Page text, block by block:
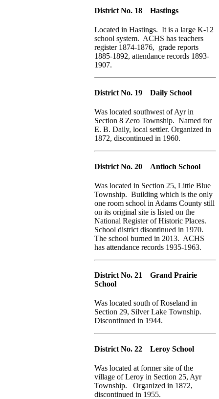
District No. 18 Hastings
Located in Hastings. It is a large K-12
school system. ACHS has teachers
register 1874-1876, grade reports
1885-1892, attendance records 1893-
1907.
District No. 19 Daily School
Was located southwest of Ayr in
Section 8 Zero Township. Named for
E. B. Daily, local settler. Organized in
1872, discontinued in 1960.
District No. 20 Antioch School
Was located in Section 25, Little Blue
Township. Building which is the only
one room school in Adams County still
on its original site is listed on the
National Register of Historic Places.
School district disontinued in 1970.
The school burned in 2013. ACHS
has attendance records 1935-1963.
District No. 21 Grand Prairie
School
Was located south of Roseland in
Section 29, Silver Lake Township.
Discontinued in 1944.
District No. 22 Leroy School
Was located at former site of the
village of Leroy in Section 25, Ayr
Township. Organized in 1872,
discontinued in 1955.